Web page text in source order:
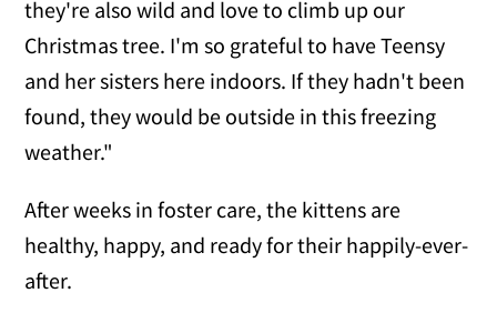
they're also wild and love to climb up our
Christmas tree. I'm so grateful to have Teensy
and her sisters here indoors. If they hadn't been
found, they would be outside in this freezing
weather."
After weeks in foster care, the kittens are
healthy, happy, and ready for their happily-ever-
after.